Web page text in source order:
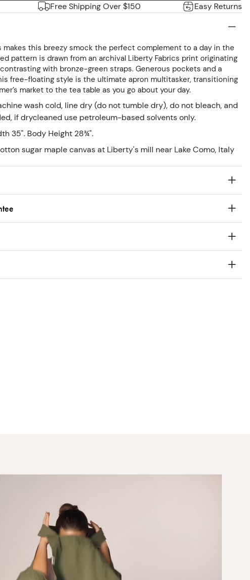
Free Shipping Over $150 Easy Returns
makes this breezy smock the perfect complement to a day in the
pattern is drawn from an archival Liberty Fabrics print originating
with bronze-green straps. Generous pockets and a
free-floating style is the ultimate apron multitasker, transitioning
market to the tea table as you go about your day.
wash cold, line dry (do not tumble dry), do not bleach, and
if drycleaned use petroleum-based solvents only.
35". Body Height 28¾".
sugar maple canvas at Liberty's mill near Lake Como, Italy